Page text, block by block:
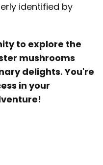
identified by
to explore the
mushrooms
delights. You're
in your